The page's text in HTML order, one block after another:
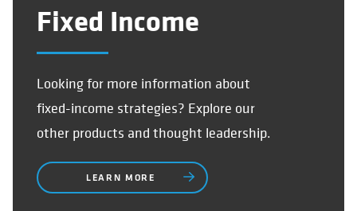
Fixed Income
Looking for more information about
fixed-income strategies? Explore our
other products and thought leadership.
LEARN MORE